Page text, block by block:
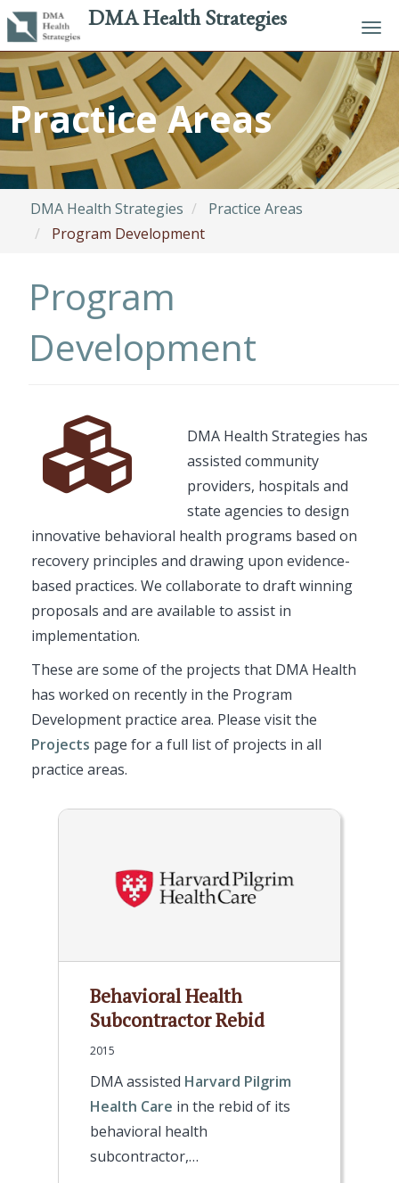
Skip
to
main
content
DMA Health Strategies
Practice Areas
DMA Health Strategies
Practice Areas
Program Development
Program
Development
Awesome
Description
DMA Health Strategies has
assisted community
providers, hospitals and
state agencies to design
innovative behavioral health programs based on
recovery principles and drawing upon evidence-
based practices. We collaborate to draft winning
proposals and are available to assist in
implementation.
These are some of the projects that DMA Health
has worked on recently in the Program
Development practice area. Please visit the
Projects page for a full list of projects in all
practice areas.
Behavioral Health
Subcontractor Rebid
2015
DMA assisted Harvard Pilgrim
Health Care in the rebid of its
behavioral health
subcontractor,…